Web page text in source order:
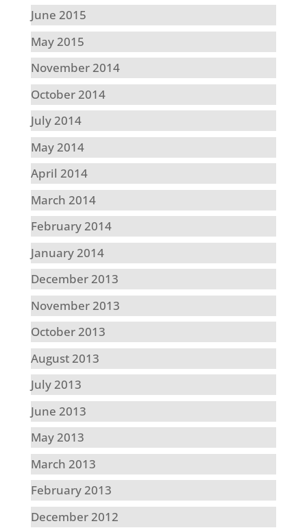
June 2015
May 2015
November 2014
October 2014
July 2014
May 2014
April 2014
March 2014
February 2014
January 2014
December 2013
November 2013
October 2013
August 2013
July 2013
June 2013
May 2013
March 2013
February 2013
December 2012